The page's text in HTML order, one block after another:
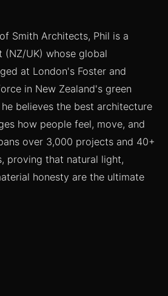
Smith Architects, Phil is a
(NZ/UK) whose global
at London's Foster and
in New Zealand's green
believes the best architecture
how people feel, move, and
over 3,000 projects and 40+
proving that natural light,
honesty are the ultimate